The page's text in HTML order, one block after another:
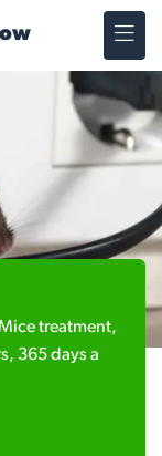
treatment,
365 days a